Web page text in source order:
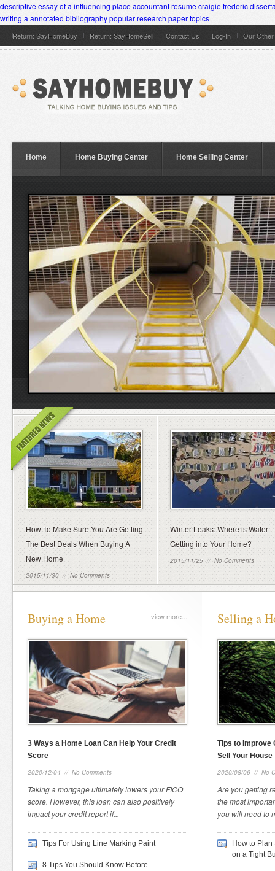
descriptive essay of a influencing placeaccountant resumecraigie frederic
writing a annotated bibliographypopular research paper topics
Return: SayHomeBuy Return: SayHomeSell Contact Us Log-In Our
Home Home Buying Center Home Selling Center
How To Make Sure You Are Getting
The Best Deals When Buying A
New Home
2015/11/30 // No Comments
Winter Leaks: Where is Water
Getting into Your Home?
2015/11/25 // No Comments
Buying a Home view more...
3 Ways a Home Loan Can Help Your Credit
Score
2020/12/04 // No Comments
Taking a mortgage ultimately lowers your FICO
score. However, this loan can also positively
impact your credit report if...
Tips For Using Line Marking Paint
8 Tips You Should Know Before
Selling a
Tips to Improve
Sell Your House
2020/08/06 // No
Are you getting
the most
you will need to
How to
on a Tight